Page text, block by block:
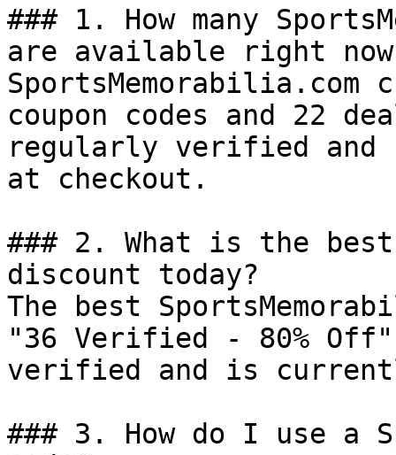
### 1. How many
are available right
coupon codes and 22
regularly verified and
at checkout.
### 2. What is the best
discount today?
The best
"36 Verified - 80%
verified and is
### 3. How do I use a